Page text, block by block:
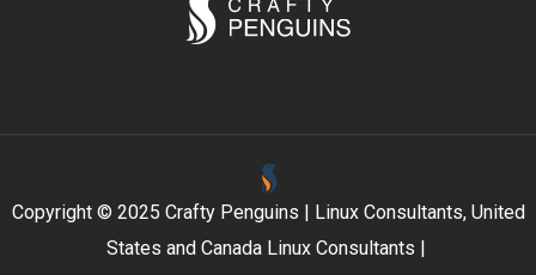
Copyright © 2025 Crafty Penguins | Linux Consultants, United
States and Canada Linux Consultants |